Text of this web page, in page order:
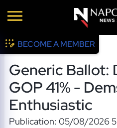
BECOME A MEMBER
Generic Ballot:
GOP 41% -
Enthusiastic
Publication: 05/08/2026